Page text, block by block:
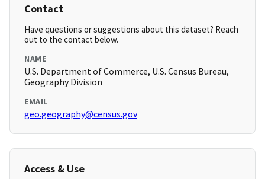
Contact
Have questions or suggestions about this dataset? Reach
out to the contact below.
NAME
U.S. Department of Commerce, U.S. Census Bureau,
Geography Division
EMAIL
geo.geography@census.gov
Access & Use